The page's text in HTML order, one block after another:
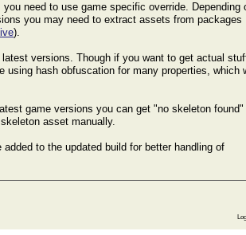
you need to use game specific override. Depending
you may need to extract assets from packages
).
versions. Though if you want to get actual
hash obfuscation for many properties, which
game versions you can get "no skeleton found"
asset manually.
to the updated build for better handling of